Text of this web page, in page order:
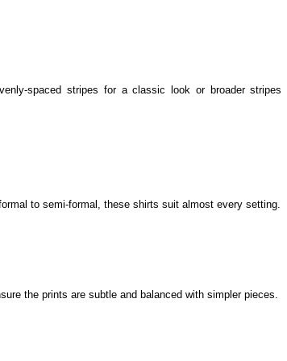
spaced stripes for a classic look or broader stripes
to semi-formal, these shirts suit almost every setting.
the prints are subtle and balanced with simpler pieces.